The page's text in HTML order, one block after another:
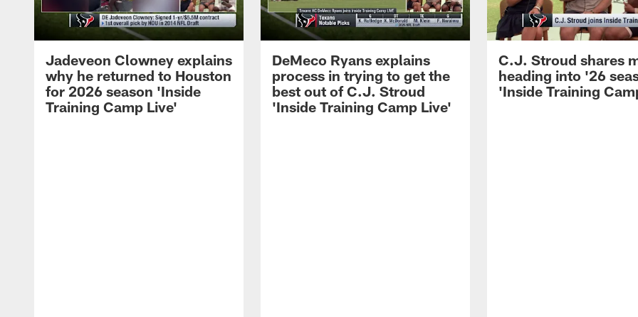
Jadeveon Clowney explains
why he returned to Houston
for 2026 season 'Inside
Training Camp Live'
DeMeco Ryans explains
process in trying to get the
best out of C.J. Stroud
'Inside Training Camp Live'
C.J. Stroud shares
heading into '26
'Inside Training